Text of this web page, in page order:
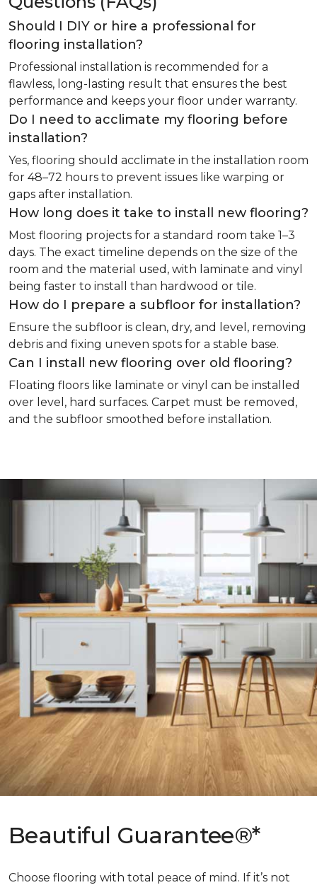
Should I DIY or hire a professional for
flooring installation?
Professional installation is recommended for a
flawless, long-lasting result that ensures the best
performance and keeps your floor under warranty.
Do I need to acclimate my flooring before
installation?
Yes, flooring should acclimate in the installation room
for 48–72 hours to prevent issues like warping or
gaps after installation.
How long does it take to install new flooring?
Most flooring projects for a standard room take 1–3
days. The exact timeline depends on the size of the
room and the material used, with laminate and vinyl
being faster to install than hardwood or tile.
How do I prepare a subfloor for installation?
Ensure the subfloor is clean, dry, and level, removing
debris and fixing uneven spots for a stable base.
Can I install new flooring over old flooring?
Floating floors like laminate or vinyl can be installed
over level, hard surfaces. Carpet must be removed,
and the subfloor smoothed before installation.
Beautiful Guarantee®*
Choose flooring with total peace of mind. If it’s not